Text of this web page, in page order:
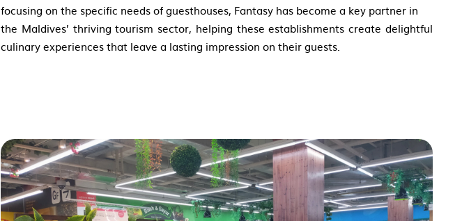
focusing on the specific needs of guesthouses, Fantasy has become a key partner in
the Maldives’ thriving tourism sector, helping these establishments create delightful
culinary experiences that leave a lasting impression on their guests.